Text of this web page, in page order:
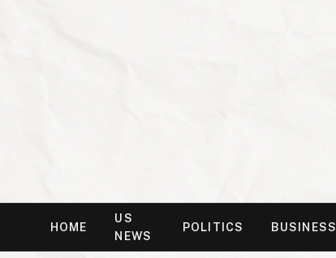
HOME
US
NEWS
POLITICS BUSINESS